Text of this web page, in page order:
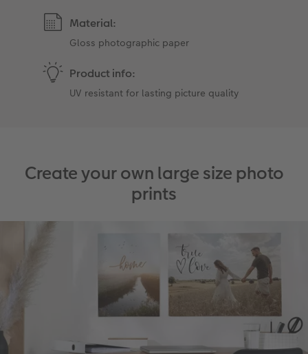
Material:
Gloss photographic paper
Product info:
UV resistant for lasting picture quality
Create your own large size photo
prints